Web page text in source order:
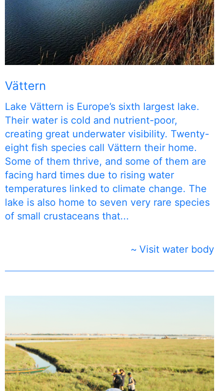
Vättern
Lake Vättern is Europe’s sixth largest lake.
Their water is cold and nutrient-poor,
creating great underwater visibility. Twenty-
eight fish species call Vättern their home.
Some of them thrive, and some of them are
facing hard times due to rising water
temperatures linked to climate change. The
lake is also home to seven very rare species
of small crustaceans that...
Visit water body